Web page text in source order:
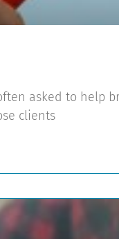
asked to help
clients